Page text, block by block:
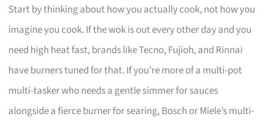
Start by thinking about how you actually cook, not how you
imagine you cook. If the wok is out every other day and you
need high heat fast, brands like Tecno, Fujioh, and Rinnai
have burners tuned for that. If you’re more of a multi-pot
multi-tasker who needs a gentle simmer for sauces
alongside a fierce burner for searing, Bosch or Miele’s multi-